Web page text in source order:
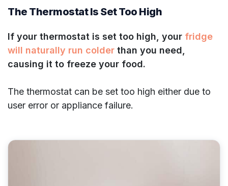
The Thermostat Is Set Too High
If your thermostat is set too high, your fridge
will naturally run colder than you need,
causing it to freeze your food.
The thermostat can be set too high either due to
user error or appliance failure.